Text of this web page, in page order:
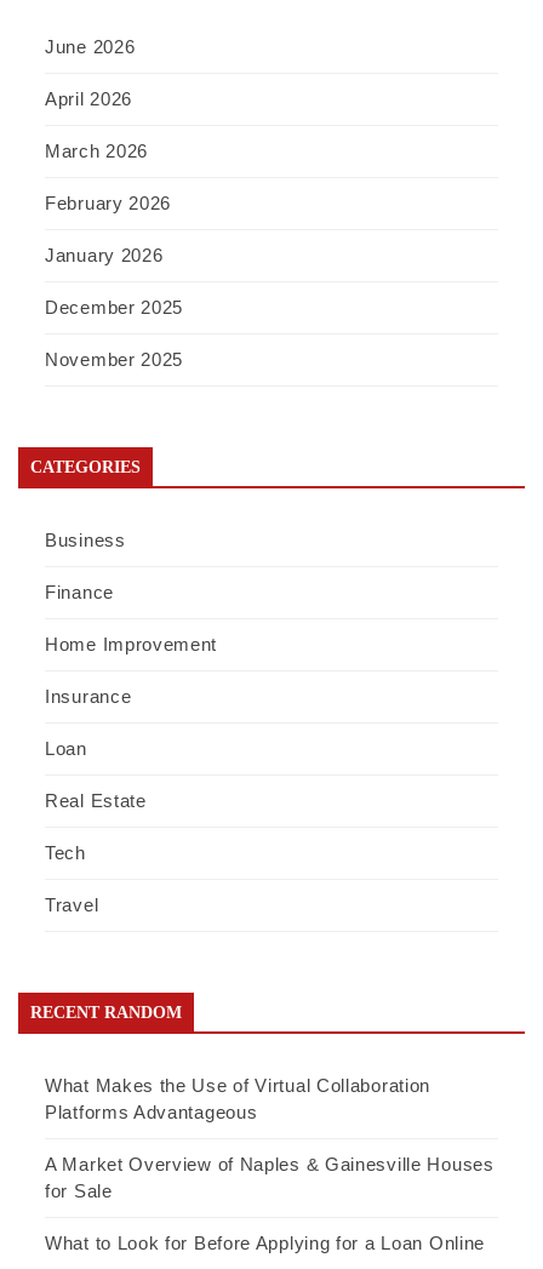
June 2026
April 2026
March 2026
February 2026
January 2026
December 2025
November 2025
CATEGORIES
Business
Finance
Home Improvement
Insurance
Loan
Real Estate
Tech
Travel
RECENT RANDOM
What Makes the Use of Virtual Collaboration
Platforms Advantageous
A Market Overview of Naples & Gainesville Houses
for Sale
What to Look for Before Applying for a Loan Online